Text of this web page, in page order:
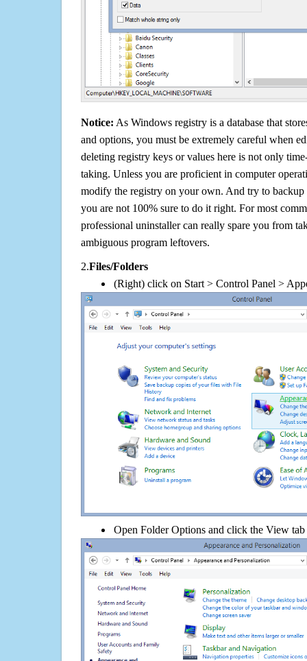
Notice: As Windows registry is a database that
and options, you must be extremely careful when
deleting registry keys or values here is not only
taking. Unless you are proficient in computer
modify the registry on your own. And try to backup
you are not 100% sure to do it right. For most
professional uninstaller can really spare you from
ambiguous program leftovers.
2.Files/Folders
(Right) click on Start > Control Panel >
Open Folder Options and click the View tab